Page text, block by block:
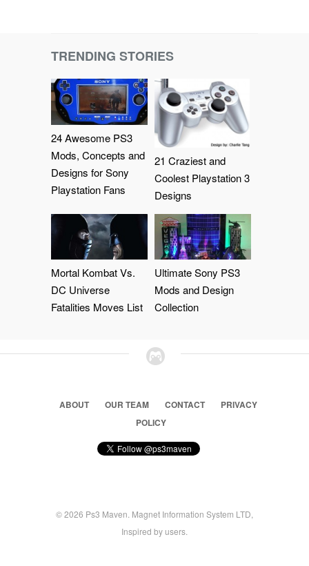
TRENDING STORIES
24 Awesome PS3
Mods, Concepts and
Designs for Sony
Playstation Fans
21 Craziest and
Coolest Playstation 3
Designs
Mortal Kombat Vs.
DC Universe
Fatalities Moves List
Ultimate Sony PS3
Mods and Design
Collection
ABOUT OUR TEAM CONTACT
PRIVACY
POLICY
© 2026 Ps3 Maven. Magnet Information System LTD,
Inspired by users.